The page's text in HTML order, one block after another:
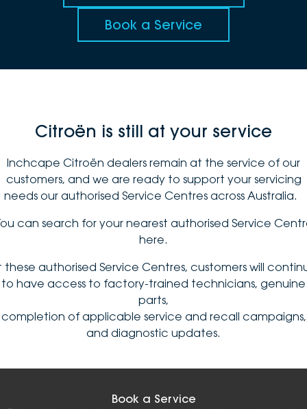
Book a Service
Citroën is still at your service
Inchcape Citroën dealers remain at the service of our
customers, and we are ready to support your servicing
needs our authorised Service Centres across Australia. ​
can search for your nearest authorised Service
here​.
these authorised Service Centres, customers will
to have access to factory-trained technicians, genuine
parts,
completion of applicable service and recall campaigns,
and diagnostic updates.
Book a Service